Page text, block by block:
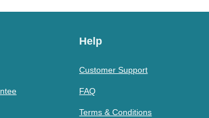
Help
Customer Support
FAQ
Terms & Conditions